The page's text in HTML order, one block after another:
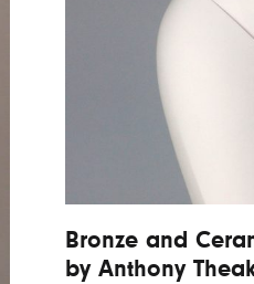
Bronze and
by Anthony